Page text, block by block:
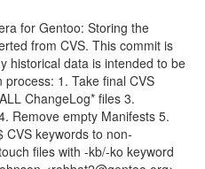
for Gentoo: Storing the
from CVS. This commit is
historical data is intended to be
1. Take final CVS
ChangeLog* files 3.
Remove empty Manifests 5.
CVS keywords to non-
files with -kb/-ko keyword